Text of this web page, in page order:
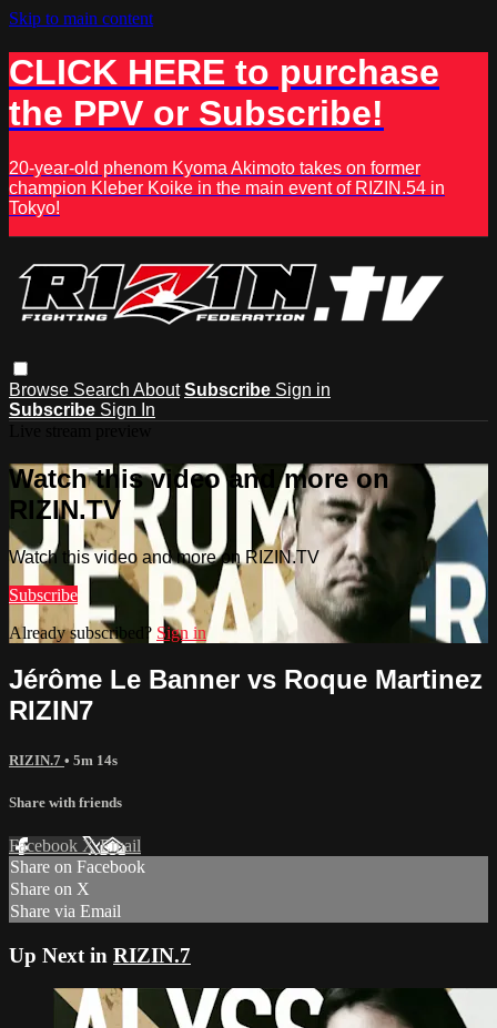
Skip to main content
CLICK HERE to purchase
the PPV or Subscribe!
20-year-old phenom Kyoma Akimoto takes on former
champion Kleber Koike in the main event of RIZIN.54 in
Tokyo!
Browse Search About Subscribe Sign in
Subscribe Sign In
Watch this video and more on
RIZIN.TV
Watch this video and more on RIZIN.TV
Subscribe
Already subscribed? Sign in
Jérôme Le Banner vs Roque Martinez
RIZIN7
RIZIN.7 • 5m 14s
Share with friends
Facebook XEmail
Share on Facebook
Share on X
Share via Email
Up Next in RIZIN.7